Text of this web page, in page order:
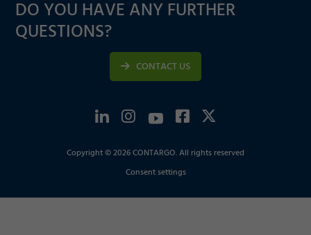
DO YOU HAVE ANY FURTHER
QUESTIONS?
CONTACT US
Copyright © 2026 CONTARGO. All rights reserved
Consent settings